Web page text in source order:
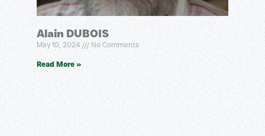
Alain DUBOIS
May 10, 2024 No Comments
Read More »